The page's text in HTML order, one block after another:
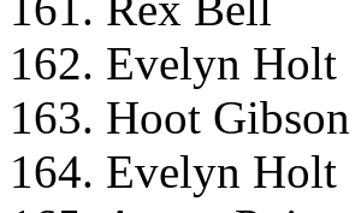
162. Evelyn Holt
163. Hoot Gibson
164. Evelyn Holt